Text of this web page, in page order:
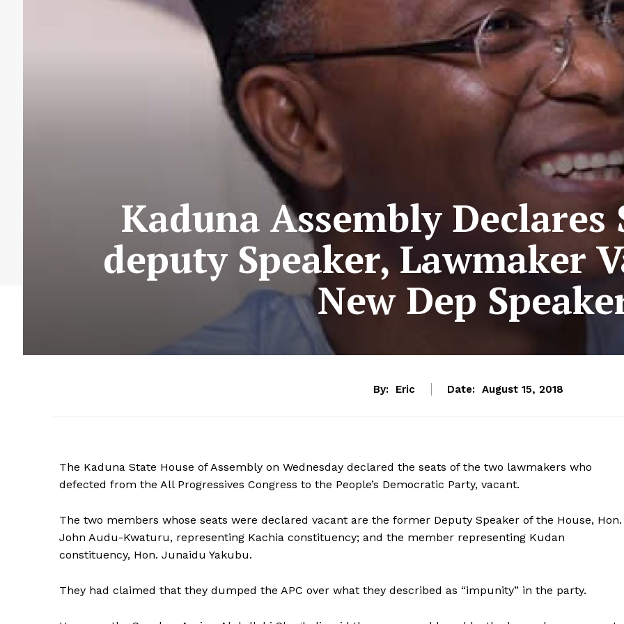
Kaduna Assembly Declares
deputy Speaker, Lawmaker
New Dep
By: Eric Date: August 15, 2018
The Kaduna State House of Assembly on Wednesday declared the seats of the two lawmakers who
defected from the All Progressives Congress to the People’s Democratic Party, vacant.
The two members whose seats were declared vacant are the former Deputy Speaker of the House, Hon.
John Audu-Kwaturu, representing Kachia constituency; and the member representing Kudan
constituency, Hon. Junaidu Yakubu.
They had claimed that they dumped the APC over what they described as “impunity” in the party.